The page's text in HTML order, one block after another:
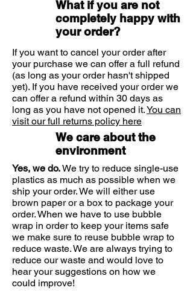
Suitable for sensitive skin
What if you are not
completely happy with
your order?
If you want to cancel your order after
your purchase we can offer a full refund
(as long as your order hasn't shipped
yet). If you have received your order we
can offer a refund within 30 days as
long as you have not opened it.You can
visit our full returns policy here
We care about the
environment
Yes, we do.We try to reduce single-use
plastics as much as possible when we
ship your order. We will either use
brown paper or a box to package your
order. When we have to use bubble
wrap in order to keep your items safe
we make sure to reuse bubble wrap to
reduce waste. We are always trying to
reduce our waste and would love to
hear your suggestions on how we
could improve!